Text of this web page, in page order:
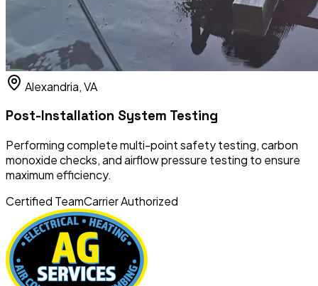
Alexandria, VA
Post-Installation System Testing
Performing complete multi-point safety testing, carbon
monoxide checks, and airflow pressure testing to ensure
maximum efficiency.
Certified TeamCarrier Authorized